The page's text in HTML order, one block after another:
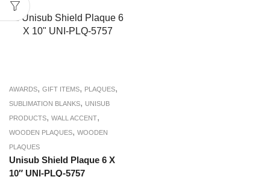
AWARDS, GIFT ITEMS, PLAQUES,
SUBLIMATION BLANKS, UNISUB
PRODUCTS, WALL ACCENT,
WOODEN PLAQUES, WOODEN
PLAQUES
Unisub Shield Plaque 6 X
10″ UNI-PLQ-5757